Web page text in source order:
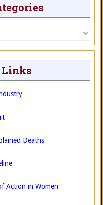
Links
Deaths
Action in Women